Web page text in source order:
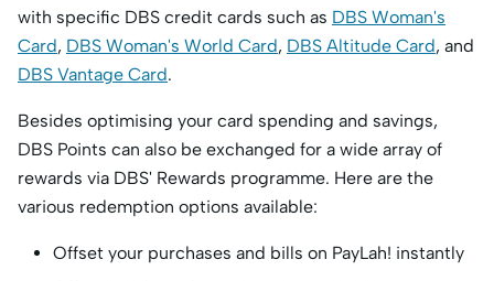
with specific DBS credit cards such as DBS Woman's
Card, DBS Woman's World Card, DBS Altitude Card, and
DBS Vantage Card.
Besides optimising your card spending and savings,
DBS Points can also be exchanged for a wide array of
rewards via DBS' Rewards programme. Here are the
various redemption options available:
Offset your purchases and bills on PayLah! instantly